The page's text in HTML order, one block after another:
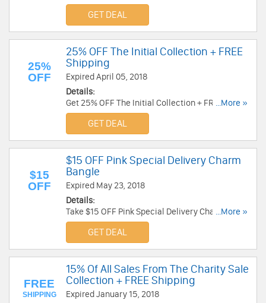
at Alex And Ani. Shop now!
GET DEAL
25%
OFF
25% OFF The Initial Collection + FREE
Shipping
Expired April 05, 2018
Details:
Get 25% OFF The Initial Collection + FREE
Shipping at Alex And Ani. Shop now!
...More »
GET DEAL
$15
OFF
$15 OFF Pink Special Delivery Charm
Bangle
Expired May 23, 2018
Details:
Take $15 OFF Pink Special Delivery Charm
Bangle at Alex And Ani. Shop now!
...More »
GET DEAL
FREE
SHIPPING
15% Of All Sales From The Charity Sale
Collection + FREE Shipping
Expired January 15, 2018